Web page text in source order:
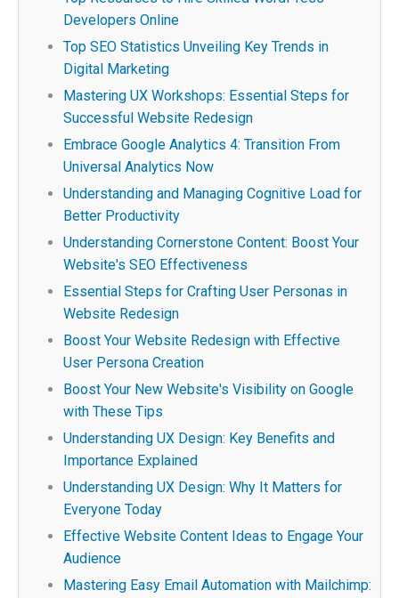
Developers Online
Top SEO Statistics Unveiling Key Trends in
Digital Marketing
Mastering UX Workshops: Essential Steps for
Successful Website Redesign
Embrace Google Analytics 4: Transition From
Universal Analytics Now
Understanding and Managing Cognitive Load for
Better Productivity
Understanding Cornerstone Content: Boost Your
Website's SEO Effectiveness
Essential Steps for Crafting User Personas in
Website Redesign
Boost Your Website Redesign with Effective
User Persona Creation
Boost Your New Website's Visibility on Google
with These Tips
Understanding UX Design: Key Benefits and
Importance Explained
Understanding UX Design: Why It Matters for
Everyone Today
Effective Website Content Ideas to Engage Your
Audience
Mastering Easy Email Automation with Mailchimp: